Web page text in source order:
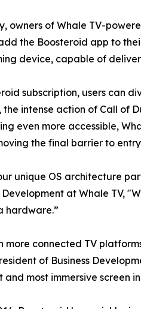
owners of Whale TV-
the Boosteroid app to
device, capable of
subscription, users can
2, the intense action of Call
even more accessible,
the final barrier to
unique OS architecture
Development at Whale TV,
hardware.”
more connected TV
of Business
and most immersive screen